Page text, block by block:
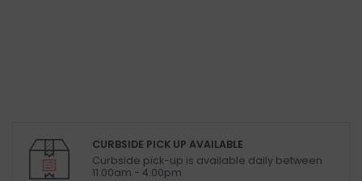
CURBSIDE PICK UP AVAILABLE
Curbside pick-up is available daily between
11:00am - 4:00pm